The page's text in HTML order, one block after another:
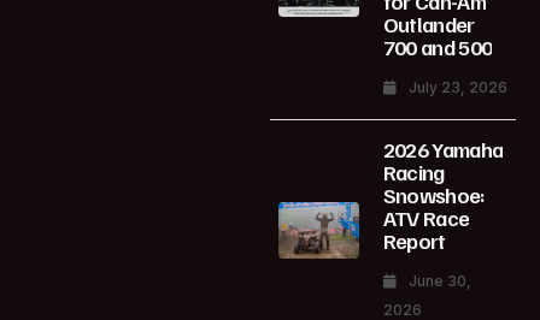
Outlander
700 and 500
July 23, 2026
2026 Yamaha
Racing
Snowshoe:
ATV Race
Report
June 30,
2026